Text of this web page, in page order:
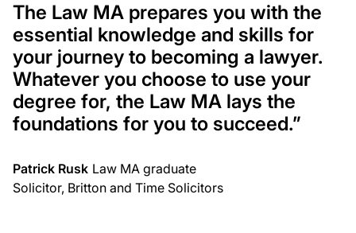
The Law MA prepares you with the
essential knowledge and skills for
your journey to becoming a lawyer.
Whatever you choose to use your
degree for, the Law MA lays the
foundations for you to succeed.”
Patrick Rusk Law MA graduate
Solicitor, Britton and Time Solicitors